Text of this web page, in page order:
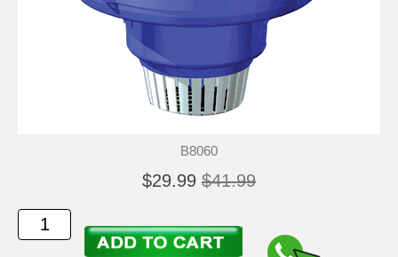
B8060
$29.99 $41.99